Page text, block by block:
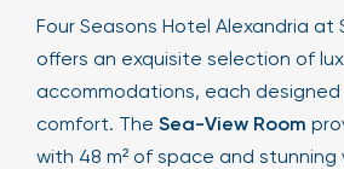
Four Seasons Hotel Alexandria at
offers an exquisite selection of
accommodations, each
comfort. The Sea-View Room
with 48 m² of space and